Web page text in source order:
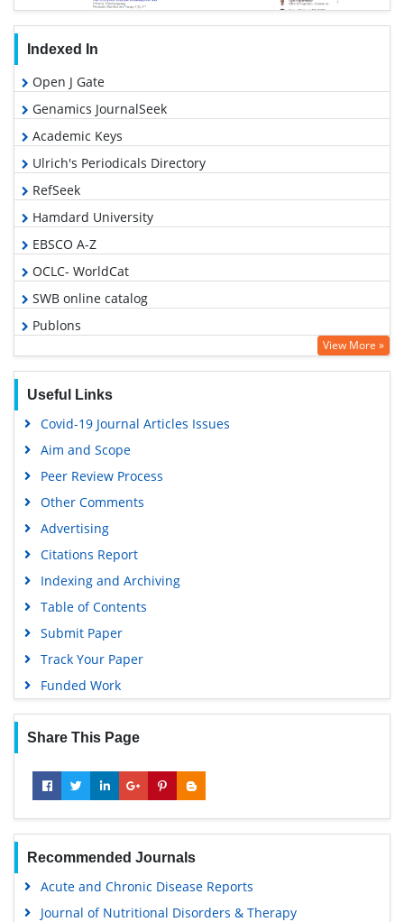
Indexed In
Open J Gate
Genamics JournalSeek
Academic Keys
Ulrich's Periodicals Directory
RefSeek
Hamdard University
EBSCO A-Z
OCLC- WorldCat
SWB online catalog
Publons
Geneva Foundation for Medical Education and Research
View More »
Useful Links
Covid-19 Journal Articles Issues
Aim and Scope
Peer Review Process
Other Comments
Advertising
Citations Report
Indexing and Archiving
Table of Contents
Submit Paper
Track Your Paper
Funded Work
Share This Page
Recommended Journals
Acute and Chronic Disease Reports
Journal of Nutritional Disorders & Therapy